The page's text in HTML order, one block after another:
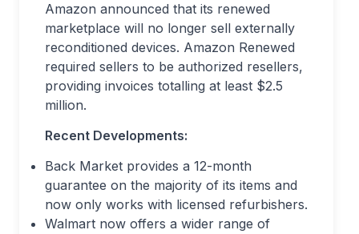
Amazon announced that its renewed
marketplace will no longer sell externally
reconditioned devices. Amazon Renewed
required sellers to be authorized resellers,
providing invoices totalling at least $2.5
million.
Recent Developments:
Back Market provides a 12-month
guarantee on the majority of its items and
now only works with licensed refurbishers.
Walmart now offers a wider range of